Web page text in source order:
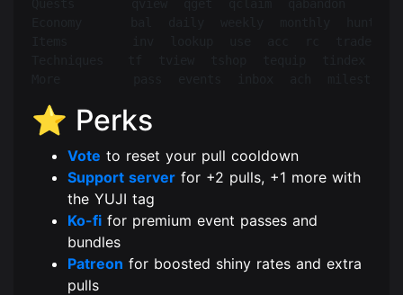
⭐ Perks
Vote to reset your pull cooldown
Support server for +2 pulls, +1 more with
the YUJI tag
Ko-fi for premium event passes and
bundles
Patreon for boosted shiny rates and extra
pulls